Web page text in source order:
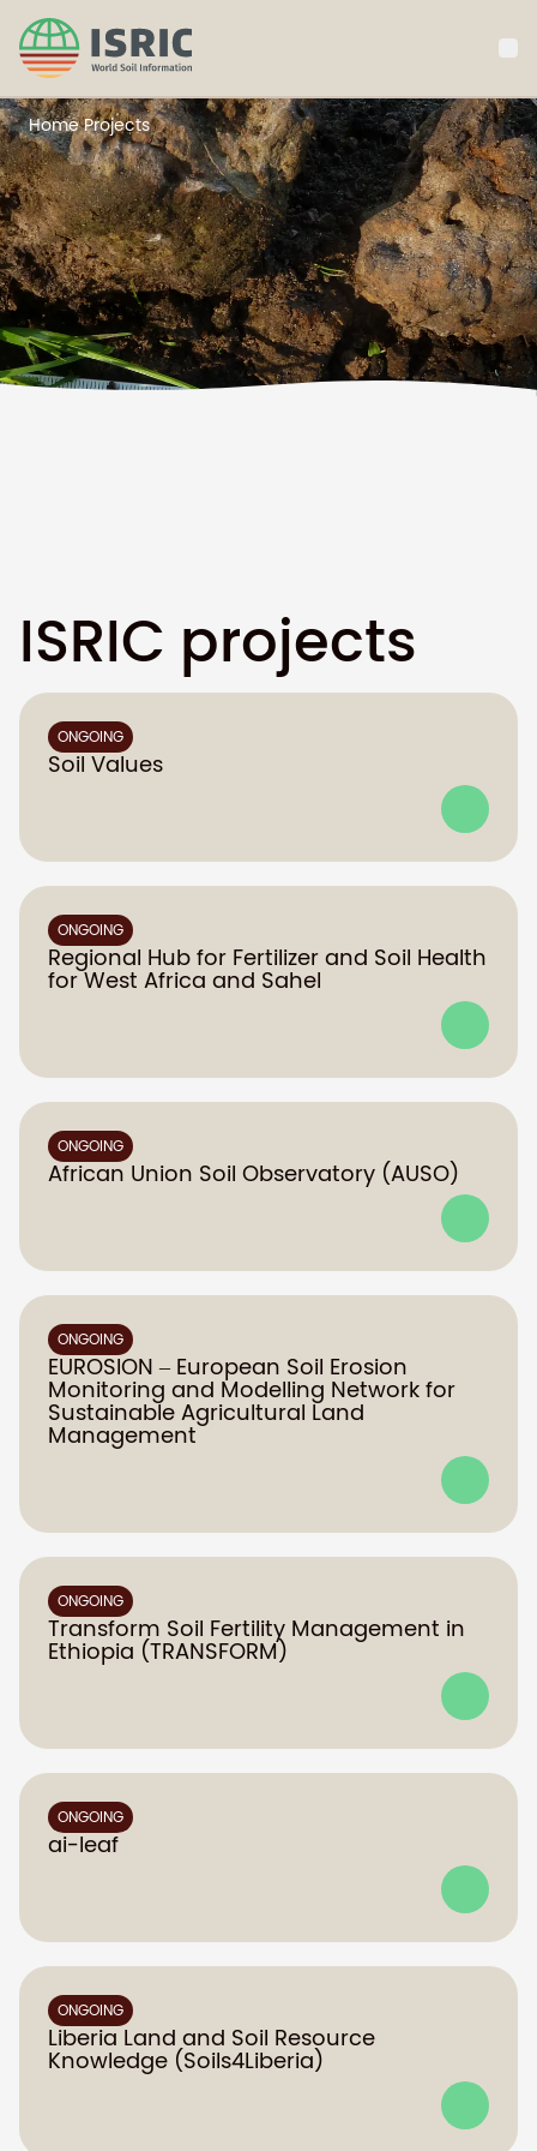
ISRIC
Home Projects
ISRIC projects
ONGOING
Soil Values
ONGOING
Regional Hub for Fertilizer and Soil Health
for West Africa and Sahel
ONGOING
African Union Soil Observatory (AUSO)
ONGOING
EUROSION – European Soil Erosion
Monitoring and Modelling Network for
Sustainable Agricultural Land
Management
ONGOING
Transform Soil Fertility Management in
Ethiopia (TRANSFORM)
ONGOING
ai-leaf
ONGOING
Liberia Land and Soil Resource
Knowledge (Soils4Liberia)